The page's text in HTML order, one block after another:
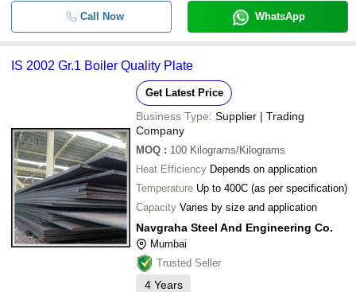
Call Now WhatsApp
IS 2002 Gr.1 Boiler Quality Plate
Get Latest Price
Business Type: Supplier | Trading
Company
MOQ : 100 Kilograms/Kilograms
Heat Efficiency Depends on application
Temperature Up to 400C (as per specification)
Capacity Varies by size and application
Navgraha Steel And Engineering Co.
Mumbai
Trusted Seller
4 Years